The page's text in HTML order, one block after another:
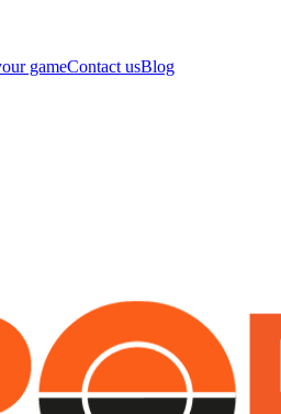
gameContact usBlog